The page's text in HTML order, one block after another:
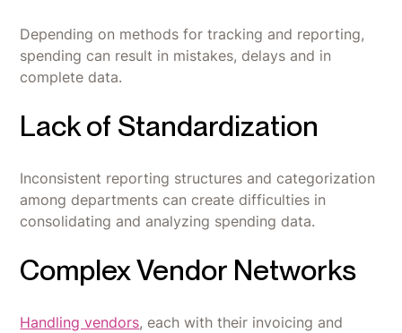
Depending on methods for tracking and reporting,
spending can result in mistakes, delays and in
complete data.
Lack of Standardization
Inconsistent reporting structures and categorization
among departments can create difficulties in
consolidating and analyzing spending data.
Complex Vendor Networks
Handling vendors, each with their invoicing and